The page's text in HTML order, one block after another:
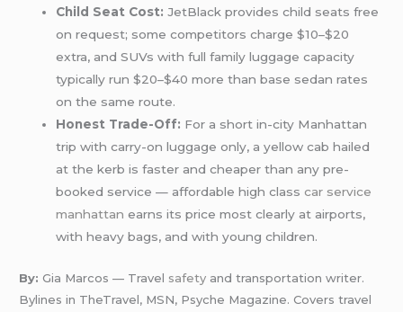
Child Seat Cost: JetBlack provides child seats free
on request; some competitors charge $10–$20
extra, and SUVs with full family luggage capacity
typically run $20–$40 more than base sedan rates
on the same route.
Honest Trade-Off: For a short in-city Manhattan
trip with carry-on luggage only, a yellow cab hailed
at the kerb is faster and cheaper than any pre-
booked service — affordable high classcar service
manhattan earns its price most clearly at airports,
with heavy bags, and with young children.
By: Gia Marcos — Travel safety and transportation writer.
Bylines in TheTravel, MSN, Psyche Magazine. Covers travel